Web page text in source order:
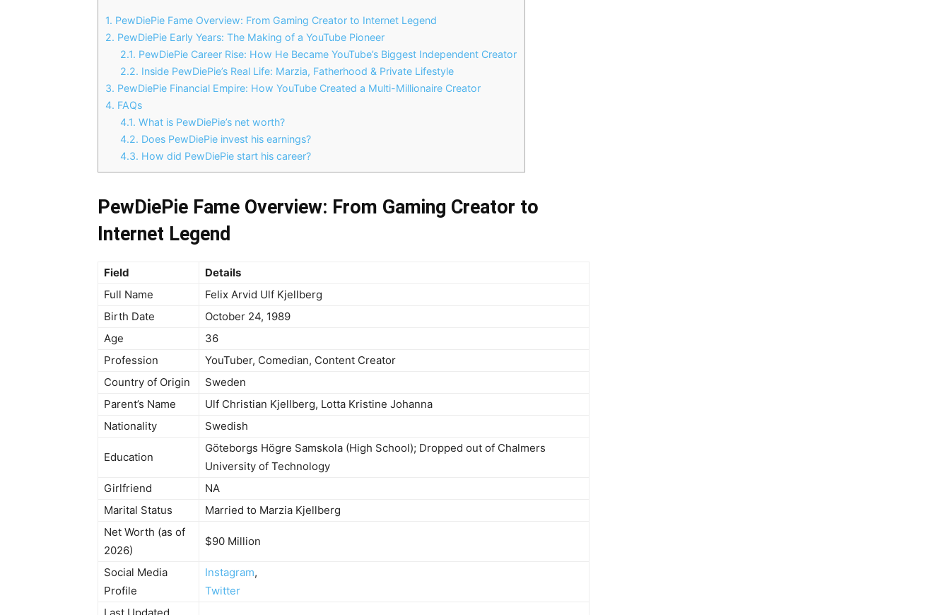
1. PewDiePie Fame Overview: From Gaming Creator to Internet Legend
2. PewDiePie Early Years: The Making of a YouTube Pioneer
2.1. PewDiePie Career Rise: How He Became YouTube’s Biggest Independent Creator
2.2. Inside PewDiePie’s Real Life: Marzia, Fatherhood & Private Lifestyle
3. PewDiePie Financial Empire: How YouTube Created a Multi-Millionaire Creator
4. FAQs
4.1. What is PewDiePie’s net worth?
4.2. Does PewDiePie invest his earnings?
4.3. How did PewDiePie start his career?
PewDiePie Fame Overview: From Gaming Creator to
Internet Legend
Field
Details
Full Name
Felix Arvid Ulf Kjellberg
Birth Date
October 24, 1989
Age
36
Profession
YouTuber, Comedian, Content Creator
Country of Origin
Sweden
Parent’s Name
Ulf Christian Kjellberg, Lotta Kristine Johanna
Nationality
Swedish
Education
Göteborgs Högre Samskola (High School); Dropped out of Chalmers
University of Technology
Girlfriend
NA
Marital Status
Married to Marzia Kjellberg
Net Worth (as of
2026)
$90 Million
Social Media
Profile
Instagram,
Twitter